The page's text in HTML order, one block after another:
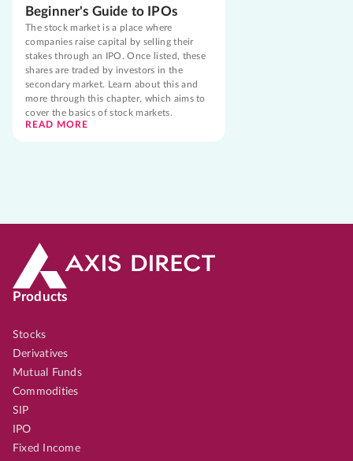
Beginner's Guide to IPOs
The stock market is a place where
companies raise capital by selling their
stakes through an IPO. Once listed, these
shares are traded by investors in the
secondary market. Learn about this and
more through this chapter, which aims to
cover the basics of stock markets.
READ MORE
Products
Stocks
Derivatives
Mutual Funds
Commodities
SIP
IPO
Fixed Income